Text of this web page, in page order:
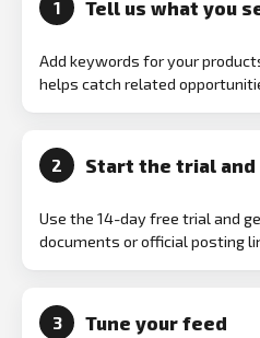
1 Tell us what you
Add keywords for your
helps catch related
2 Start the trial
Use the 14-day free trial and
documents or official posting
3 Tune your feed